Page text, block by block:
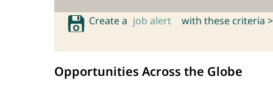
Create a job alert with these criteria >
Opportunities Across the Globe